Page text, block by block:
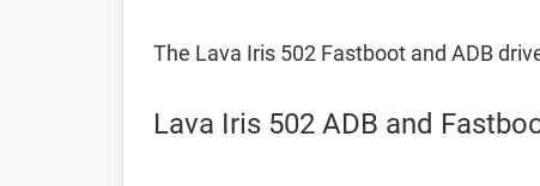
The Lava Iris 502 Fastboot and ADB
Lava Iris 502 ADB and